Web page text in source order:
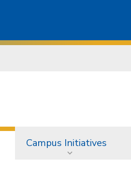
Campus Initiatives